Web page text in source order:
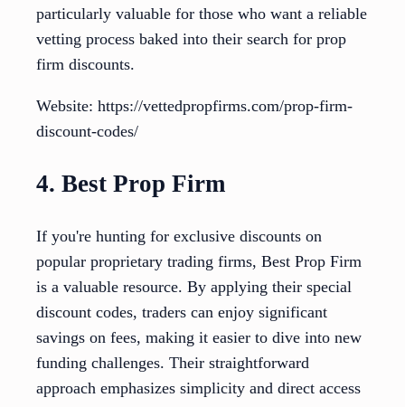
particularly valuable for those who want a reliable
vetting process baked into their search for prop
firm discounts.
Website: https://vettedpropfirms.com/prop-firm-
discount-codes/
4. Best Prop Firm
If you're hunting for exclusive discounts on
popular proprietary trading firms, Best Prop Firm
is a valuable resource. By applying their special
discount codes, traders can enjoy significant
savings on fees, making it easier to dive into new
funding challenges. Their straightforward
approach emphasizes simplicity and direct access